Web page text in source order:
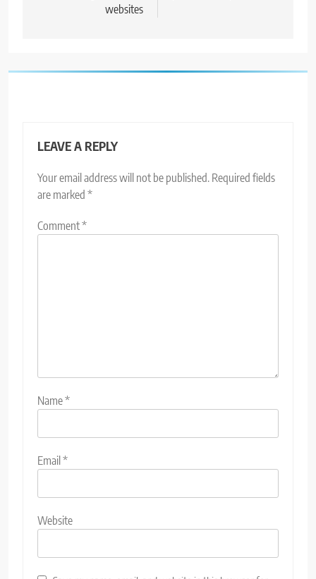
websites
LEAVE A REPLY
Your email address will not be published. Required fields
are marked *
Comment*
Name*
Email*
Website